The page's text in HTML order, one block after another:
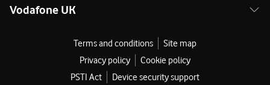
Vodafone UK
Terms and conditions
Site map
Privacy policy
Cookie policy
PSTI Act
Device security support